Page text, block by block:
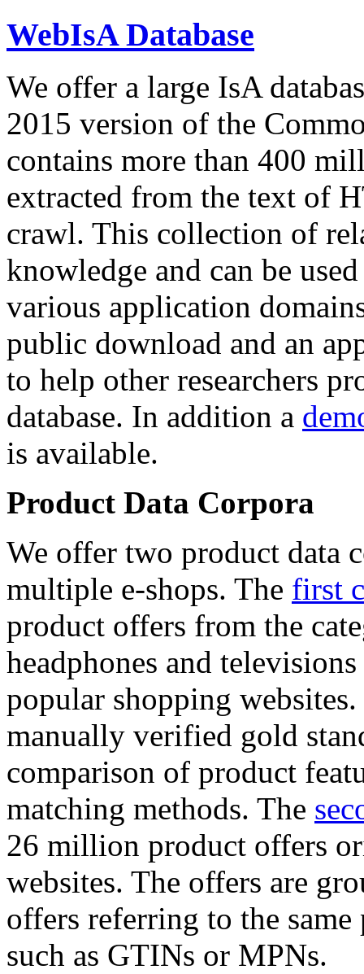
WebIsA Database
We offer a large IsA
2015 version of the
contains more than 400
extracted from the text of
crawl. This collection of
knowledge and can be
various application
public download and an
to help other researchers
database. In addition a
is available.
Product Data Corpora
We offer two product data
multiple e-shops. The first
product offers from the
headphones and
popular shopping
manually verified gold
comparison of product
matching methods. The
26 million product offers
websites. The offers are
offers referring to the
such as GTINs or MPNs.